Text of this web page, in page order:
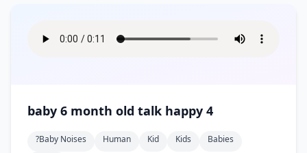
baby 6 month old talk happy 4
?baby Noises Human Kid Kids
Babies